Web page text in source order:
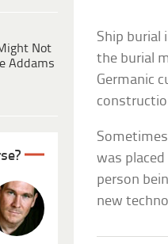
Not
Addams
Ship burial
the burial
Germanic
was
person
new